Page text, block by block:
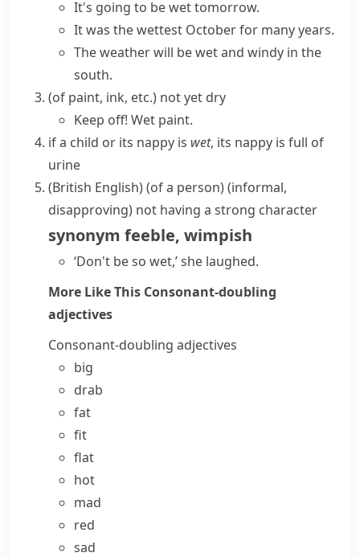
It's going to be wet tomorrow.
It was the wettest October for many years.
The weather will be wet and windy in the
south.
(of paint, ink, etc.) not yet dry
Keep off! Wet paint.
if a child or its nappy is wet, its nappy is full of
urine
(British English)(of a person)(informal,
disapproving) not having a strong character
synonym feeble, wimpish
‘Don't be so wet,’ she laughed.
More Like This Consonant-doubling
adjectives
Consonant-doubling adjectives
big
drab
fat
fit
flat
hot
mad
red
sad